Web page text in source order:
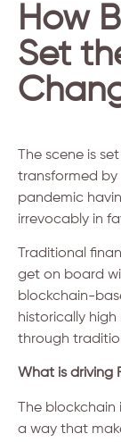
How
Set
The scene is
transformed
pandemic
irrevocably in
Traditional
get on board
blockchain-
historically
through
What is driving
The
a way that